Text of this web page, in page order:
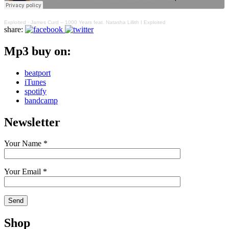
Exploited · James Curd – 1000 Years feat. Natasha Lillith I Exploited
share:
Mp3 buy on:
beatport
iTunes
spotify
bandcamp
Newsletter
Your Name *
Your Email *
Shop